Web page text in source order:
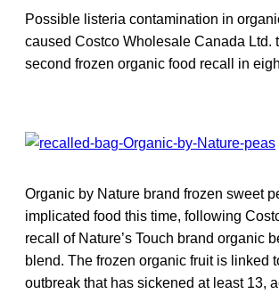
Possible listeria contamination in
caused Costco Wholesale Canada Ltd.
second frozen organic food recall in
Organic by Nature brand frozen sweet
implicated food this time, following
recall of Nature’s Touch brand organic
blend. The frozen organic fruit is linked
outbreak that has sickened at least 13,